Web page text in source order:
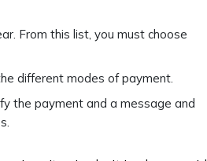
From this list, you must choose
different modes of payment.
the payment and a message and